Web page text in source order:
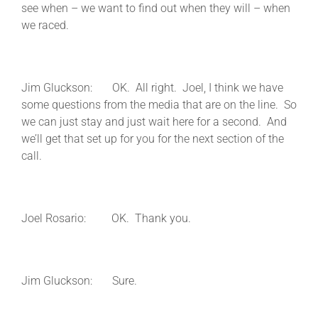
see when – we want to find out when they will – when
we raced.
Jim Gluckson: OK. All right. Joel, I think we have
some questions from the media that are on the line. So
we can just stay and just wait here for a second. And
we’ll get that set up for you for the next section of the
call.
Joel Rosario: OK. Thank you.
Jim Gluckson: Sure.